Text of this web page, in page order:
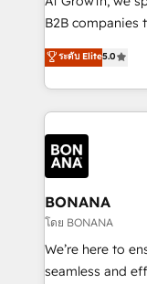
Custom
HubSpot with
Results: We’ve
Packages:
solutions. We
B2B companies
focus is on fine-
sales, and
marketing
operational
each cog in
functioning optimally. With our
platforms like
wealth of
Our strategies
needs, ensuring
with your
ระดับ Elite5.0
BONANA
โดย BONANA
We’re here to
seamless and